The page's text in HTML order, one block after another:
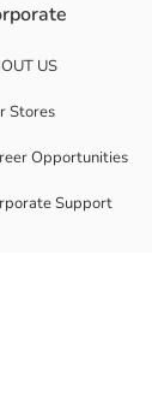
US
Stores
Opportunities
Support